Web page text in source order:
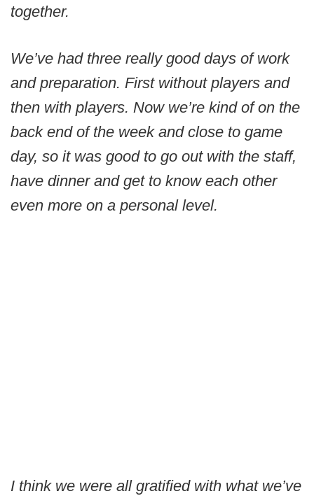
together.
We’ve had three really good days of work
and preparation. First without players and
then with players. Now we’re kind of on the
back end of the week and close to game
day, so it was good to go out with the staff,
have dinner and get to know each other
even more on a personal level.
I think we were all gratified with what we’ve